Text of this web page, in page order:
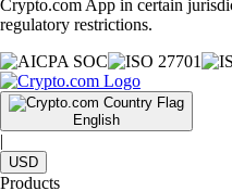
Crypto.com App in certain
regulatory restrictions.
English
|
USD
Products